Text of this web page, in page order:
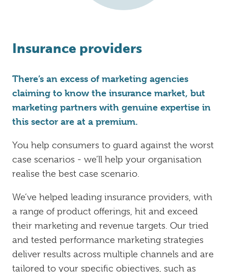
Insurance providers
There’s an excess of marketing agencies
claiming to know the insurance market, but
marketing partners with genuine expertise in
this sector are at a premium.
You help consumers to guard against the worst
case scenarios - we’ll help your organisation
realise the best case scenario.
We’ve helped leading insurance providers, with
a range of product offerings, hit and exceed
their marketing and revenue targets. Our tried
and tested performance marketing strategies
deliver results across multiple channels and are
tailored to your specific objectives, such as